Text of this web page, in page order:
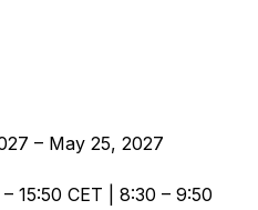
– May 25, 2027
15:50 CET | 8:30 – 9:50